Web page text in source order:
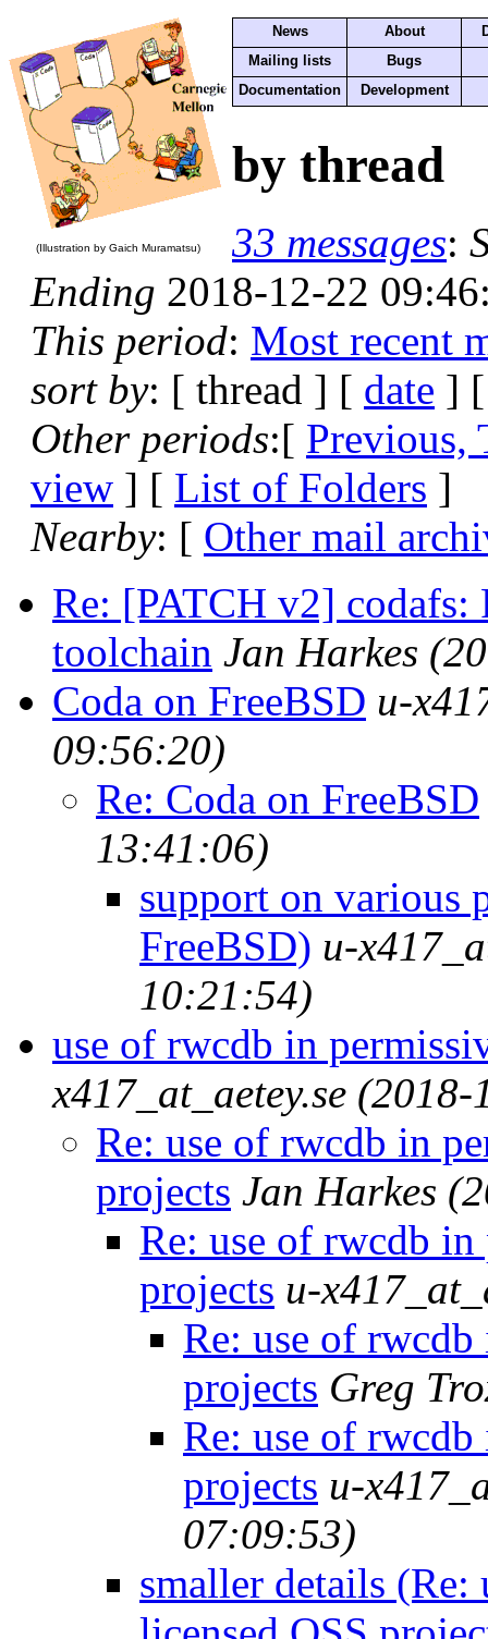
(Illustration by Gaich Muramatsu)
News About
Mailing lists
Bugs
Documentation
Development
by thread
33 messages:
Ending 2018-12-22
This period: Most recent
sort by: [ thread ] [ date ]
Other periods:[ Previous,
view ] [ List of Folders ]
Nearby: [ Other mail
Re: [PATCH v2]
toolchain Jan Harkes
Coda on FreeBSD u-
09:56:20)
Re: Coda on FreeBSD
13:41:06)
support on various
FreeBSD) u-
10:21:54)
use of rwcdb in
x417_at_aetey.se (2018-
Re: use of rwcdb in
projects Jan Harkes
Re: use of rwcdb
projects u-
Re: use of
projects Greg
Re: use of
projects u-
07:09:53)
smaller details